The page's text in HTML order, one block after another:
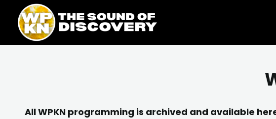
content
content
All WPKN programming is archived and available